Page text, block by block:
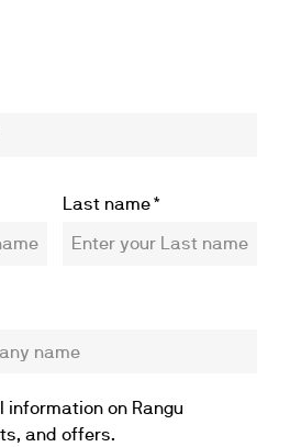
Last name*
information on Rangu
and offers.